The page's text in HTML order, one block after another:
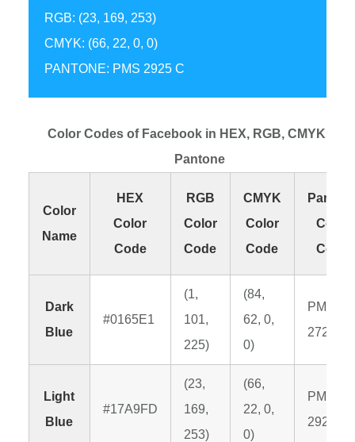
RGB: (23, 169, 253)
CMYK: (66, 22, 0, 0)
PANTONE: PMS 2925 C
Color Codes of Facebook in HEX, RGB, CMYK and
Pantone
Color
Name
HEX
Color
Code
RGB
Color
Code
CMYK
Color
Code
Color
Code
Dark
Blue
#0165E1
(1,
101,
225)
(84,
62, 0,
0)
PMS
2726 C
Light
Blue
#17A9FD
(23,
169,
253)
(66,
22, 0,
0)
PMS
2925 C